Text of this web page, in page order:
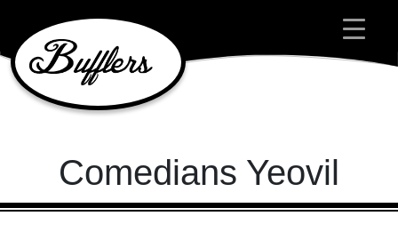
Main Navigation
Comedians Yeovil